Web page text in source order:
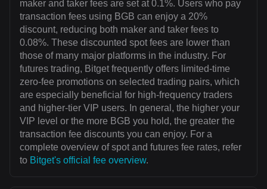
maker and taker fees are set at 0.1%. Users who pay
transaction fees using BGB can enjoy a 20%
discount, reducing both maker and taker fees to
0.08%. These discounted spot fees are lower than
those of many major platforms in the industry. For
futures trading, Bitget frequently offers limited-time
zero-fee promotions on selected trading pairs, which
are especially beneficial for high-frequency traders
and higher-tier VIP users. In general, the higher your
VIP level or the more BGB you hold, the greater the
transaction fee discounts you can enjoy. For a
complete overview of spot and futures fee rates, refer
to Bitget's official fee overview.